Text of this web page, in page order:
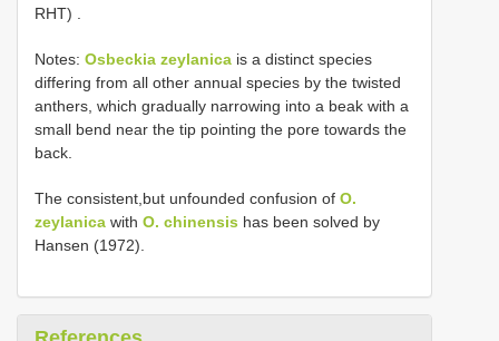
RHT)
Notes: Osbeckia zeylanica is a distinct species
differing from all other annual species by the twisted
anthers, which gradually narrowing into a beak with a
small bend near the tip pointing the pore towards the
back.
The consistent,but unfounded confusion of O.
zeylanica with O. chinensis has been solved by
Hansen (1972).